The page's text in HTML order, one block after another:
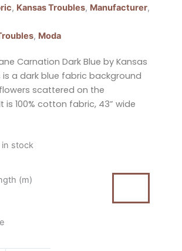
, Kansas Troubles, Manufacturer,
, Moda
Carnation Dark Blue by Kansas
is a dark blue fabric background
scattered on the
is 100% cotton fabric, 43” wide
in stock
(m)